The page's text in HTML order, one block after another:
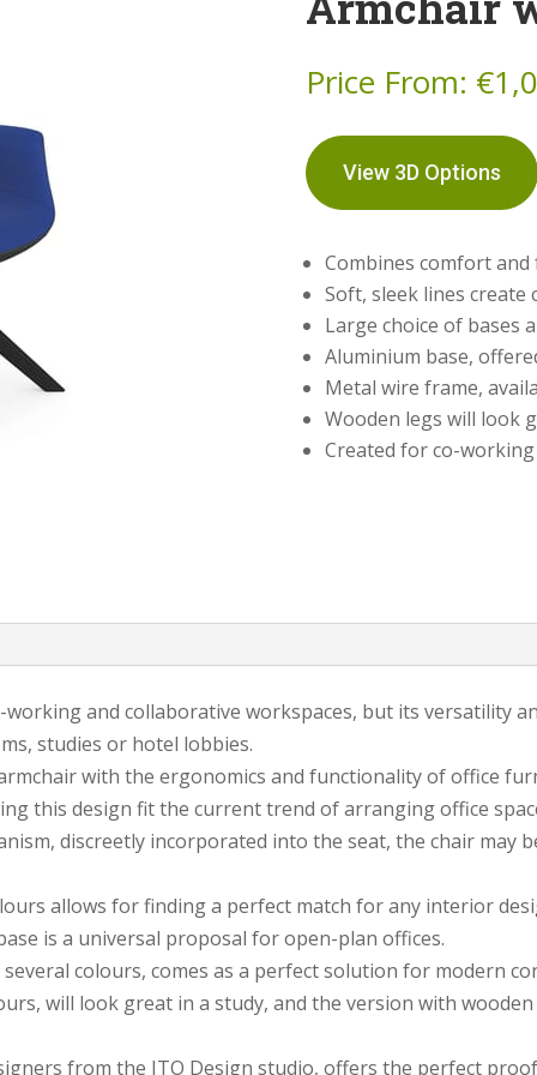
Price From: €
View 3D Options
Combines comfort
Soft, sleek lines create
Large choice of bases
Aluminium base,
Metal wire frame,
Wooden legs will look
Created for co-
and collaborative workspaces, but its versatility
studies or hotel lobbies.
with the ergonomics and functionality of office
this design fit the current trend of arranging office
discreetly incorporated into the seat, the chair may
allows for finding a perfect match for any interior
is a universal proposal for open-plan offices.
colours, comes as a perfect solution for modern
will look great in a study, and the version with
from the ITO Design studio, offers the perfect